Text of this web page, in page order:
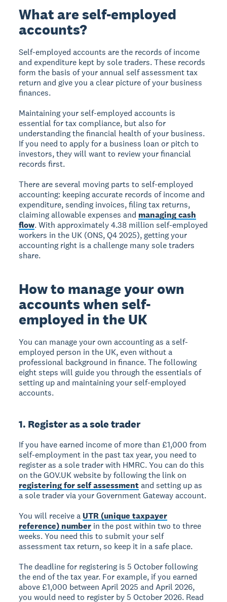
What are self-employed
accounts?
Self-employed accounts are the records of income
and expenditure kept by sole traders. These records
form the basis of your annual self assessment tax
return and give you a clear picture of your business
finances.
Maintaining your self-employed accounts is
essential for tax compliance, but also for
understanding the financial health of your business.
If you need to apply for a business loan or pitch to
investors, they will want to review your financial
records first.
There are several moving parts to self-employed
accounting: keeping accurate records of income and
expenditure, sending invoices, filing tax returns,
claiming allowable expenses and managing cash
flow. With approximately 4.38 million self-employed
workers in the UK (ONS, Q4 2025), getting your
accounting right is a challenge many sole traders
share.
How to manage your own
accounts when self-
employed in the UK
You can manage your own accounting as a self-
employed person in the UK, even without a
professional background in finance. The following
eight steps will guide you through the essentials of
setting up and maintaining your self-employed
accounts.
1. Register as a sole trader
If you have earned income of more than £1,000 from
self-employment in the past tax year, you need to
register as a sole trader with HMRC. You can do this
on the GOV.UK website by following the link on
registering for self assessmentand setting up as
a sole trader via your Government Gateway account.
You will receive a UTR (unique taxpayer
reference) number in the post within two to three
weeks. You need this to submit your self
assessment tax return, so keep it in a safe place.
The deadline for registering is 5 October following
the end of the tax year. For example, if you earned
above £1,000 between April 2025 and April 2026,
you would need to register by 5 October 2026. Read